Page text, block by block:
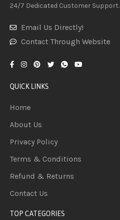
24/7 Dedicated Customer Support.
Email Us Directly!
Contact Through Website
QUICK LINKS
Home
About Us
Privacy Policy
Terms & Conditions
Refund & Returns
Contact Us
TOP CATEGORIES